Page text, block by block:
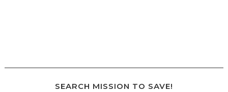
SEARCH MISSION TO SAVE!